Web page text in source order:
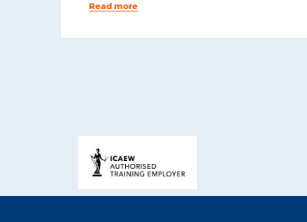
Read more